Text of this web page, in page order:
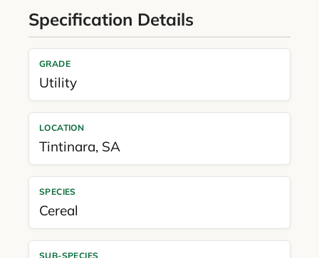
Specification Details
GRADE
Utility
LOCATION
Tintinara, SA
SPECIES
Cereal
SUB-SPECIES